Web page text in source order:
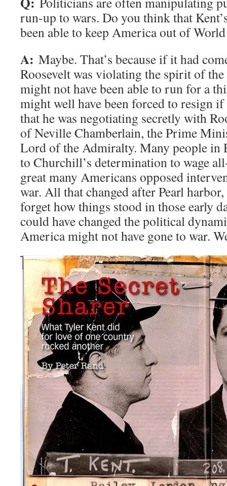
run-up to wars. Do you think that
been able to keep America out of
A: Maybe. That’s because if it had
Roosevelt was violating the spirit of
might not have been able to run for a
might well have been forced to resign
that he was negotiating secretly with
of Neville Chamberlain, the Prime
Lord of the Admiralty. Many people in
to Churchill’s determination to wage
great many Americans opposed
war. All that changed after Pearl
forget how things stood in those early
could have changed the political
America might not have gone to war.